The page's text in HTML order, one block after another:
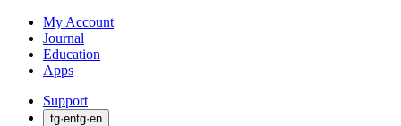
My Account
Journal
Education
Apps
Support
tg·entg·en